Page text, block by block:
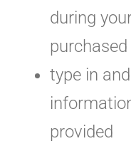
during
type in
provided